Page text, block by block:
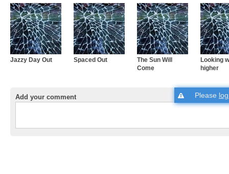
Jazzy Day Out Spaced Out
The Sun Will
Come
Looking
higher
Add your comment Please